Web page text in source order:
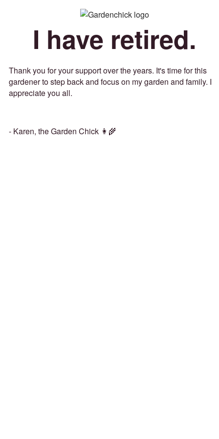
I have retired.
Thank you for your support over the years. It's time for this
gardener to step back and focus on my garden and family. I
appreciate you all.
- Karen, the Garden Chick 👩‍🌾